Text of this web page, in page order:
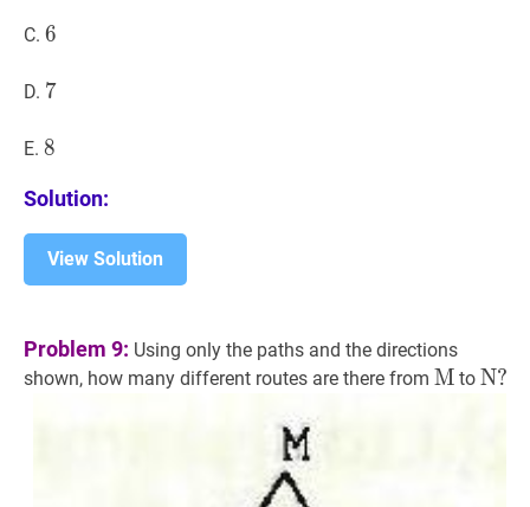
C. 6
6
D. 7
7
E. 8
8
Solution:
View Solution
Problem 9: Using only the paths and the directions
shown, how many different routes are there from M
M to N?
N?